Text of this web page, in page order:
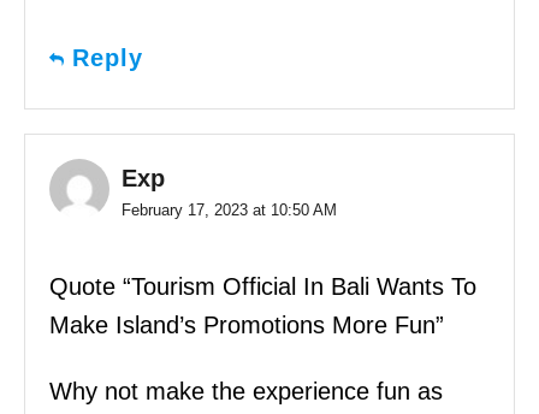
Reply
Exp
February 17, 2023 at 10:50 AM
Quote “Tourism Official In Bali Wants To
Make Island’s Promotions More Fun”
Why not make the experience fun as